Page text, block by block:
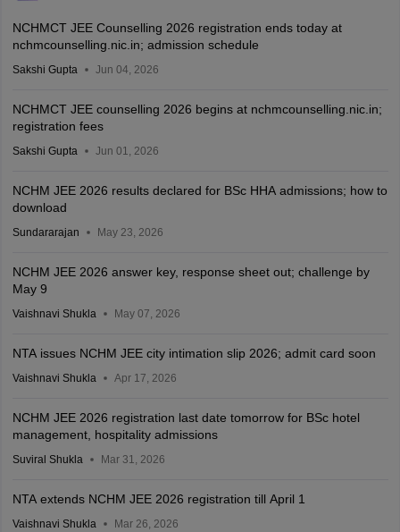
NCHMCT JEE Counselling 2026 registration ends today at
nchmcounselling.nic.in; admission schedule
Sakshi Gupta Jun 04, 2026
NCHMCT JEE counselling 2026 begins at nchmcounselling.nic.in;
registration fees
Sakshi Gupta Jun 01, 2026
NCHM JEE 2026 results declared for BSc HHA admissions; how to
download
Sundararajan May 23, 2026
NCHM JEE 2026 answer key, response sheet out; challenge by
May 9
Vaishnavi Shukla May 07, 2026
NTA issues NCHM JEE city intimation slip 2026; admit card soon
Vaishnavi Shukla Apr 17, 2026
NCHM JEE 2026 registration last date tomorrow for BSc hotel
management, hospitality admissions
Suviral Shukla Mar 31, 2026
NTA extends NCHM JEE 2026 registration till April 1
Vaishnavi Shukla Mar 26, 2026